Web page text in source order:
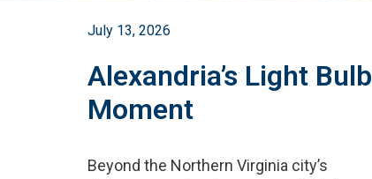
July 13, 2026
Alexandria’s Light Bulb
Moment
Beyond the Northern Virginia city’s